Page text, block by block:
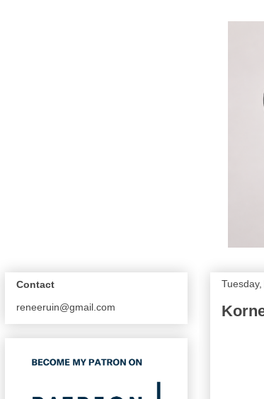
Contact
reneeruin@gmail.com